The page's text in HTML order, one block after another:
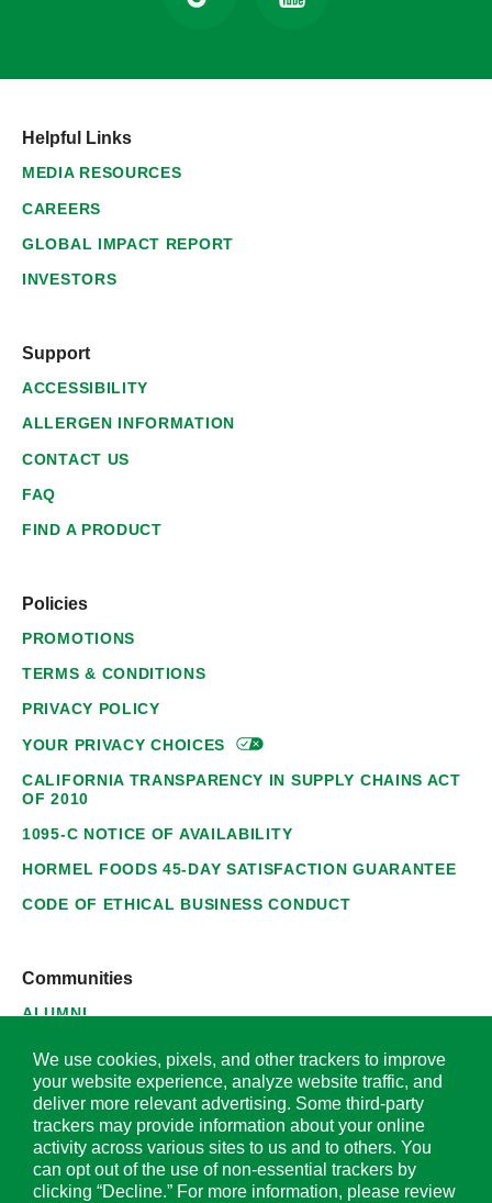
Helpful Links
MEDIA RESOURCES
CAREERS
GLOBAL IMPACT REPORT
INVESTORS
Support
ACCESSIBILITY
ALLERGEN INFORMATION
CONTACT US
FAQ
FIND A PRODUCT
Policies
PROMOTIONS
TERMS & CONDITIONS
PRIVACY POLICY
YOUR PRIVACYCHOICES
CALIFORNIA TRANSPARENCY IN SUPPLY CHAINS ACT
OF 2010
1095-C NOTICE OF AVAILABILITY
HORMEL FOODS 45-DAY SATISFACTION GUARANTEE
CODE OF ETHICAL BUSINESS CONDUCT
Communities
ALUMNI
SUPPLIERS
© 2026 Hormel Foods Corporation. All Rights Reserved.
We use cookies, pixels, and other trackers to improve
your website experience, analyze website traffic, and
deliver more relevant advertising. Some third-party
trackers may provide information about your online
activity across various sites to us and to others. You
can opt out of the use of non-essential trackers by
clicking “Decline.” For more information, please review